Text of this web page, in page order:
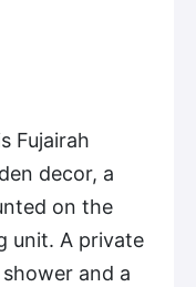
Fujairah
decor, a
on the
unit. A private
and a